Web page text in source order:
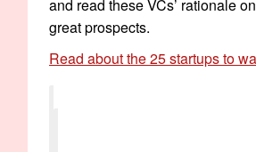
and read these VCs’ rationale
great prospects.
Read about the 25 startups to